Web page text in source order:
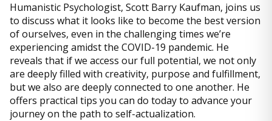
Humanistic Psychologist, Scott Barry Kaufman, joins us
to discuss what it looks like to become the best version
of ourselves, even in the challenging times we’re
experiencing amidst the COVID-19 pandemic. He
reveals that if we access our full potential, we not only
are deeply filled with creativity, purpose and fulfillment,
but we also are deeply connected to one another. He
offers practical tips you can do today to advance your
journey on the path to self-actualization.